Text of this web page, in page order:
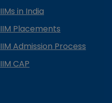
IIMs in India
IIM Placements
IIM Admission Process
IIM CAP